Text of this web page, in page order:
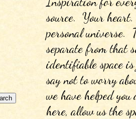
source.  Your
personal universe.
separate from that
identifiable space
say not to worry
we have helped you
here, allow us the